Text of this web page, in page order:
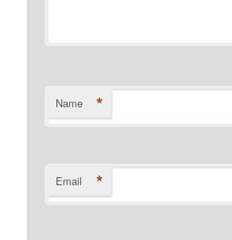
Name *
Email *